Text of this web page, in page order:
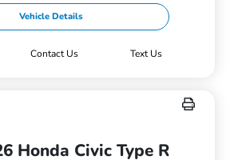
Vehicle Details
Contact Us Text Us
Honda Civic Type R